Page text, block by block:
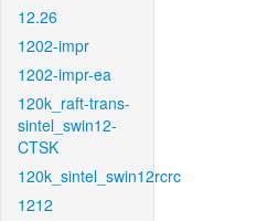
12.26
1202-impr
1202-impr-ea
120k_raft-trans-
sintel_swin12-
CTSK
120k_sintel_swin12rcrc
1212